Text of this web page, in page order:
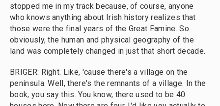
stopped me in my track because, of course, anyone
who knows anything about Irish history realizes that
those were the final years of the Great Famine. So
obviously, the human and physical geography of the
land was completely changed in just that short decade.
BRIGER: Right. Like, 'cause there's a village on the
peninsula. Well, there's the remnants of a village. In the
book, you say this. You know, there used to be 40